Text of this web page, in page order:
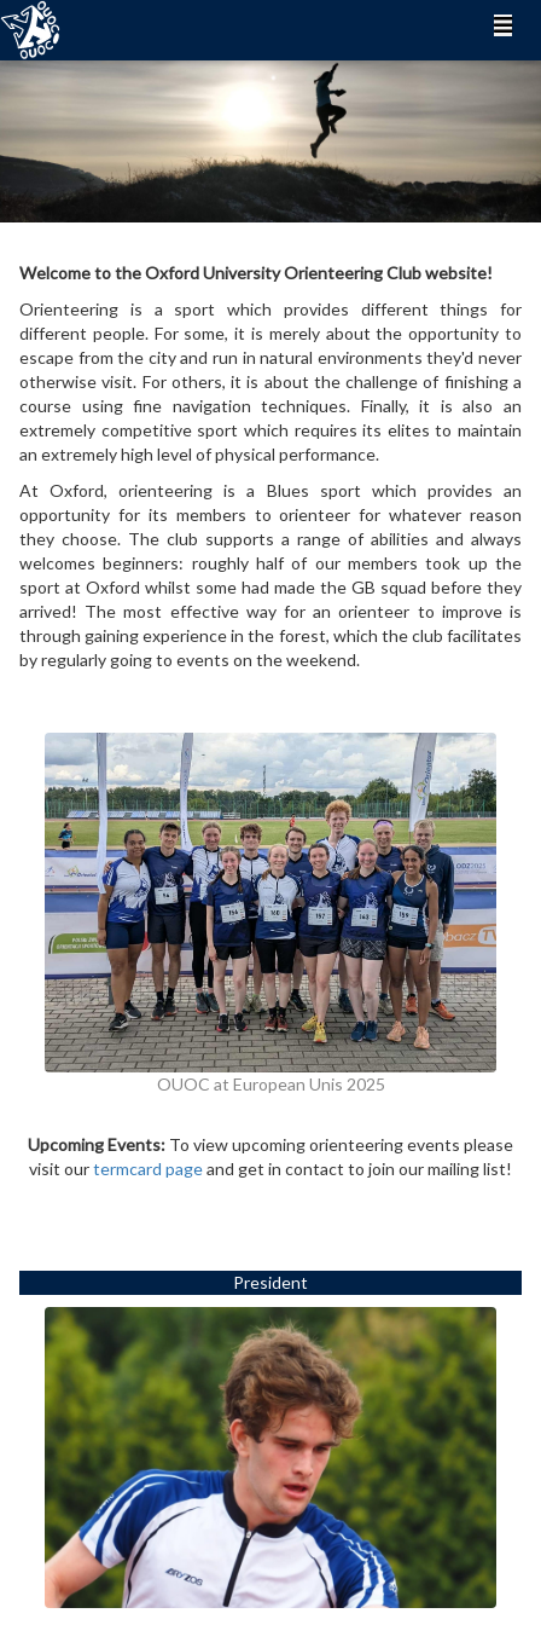
Welcome to the Oxford University Orienteering Club website!
Orienteering is a sport which provides different things for
different people. For some, it is merely about the opportunity to
escape from the city and run in natural environments they'd never
otherwise visit. For others, it is about the challenge of finishing a
course using fine navigation techniques. Finally, it is also an
extremely competitive sport which requires its elites to maintain
an extremely high level of physical performance.
At Oxford, orienteering is a Blues sport which provides an
opportunity for its members to orienteer for whatever reason
they choose. The club supports a range of abilities and always
welcomes beginners: roughly half of our members took up the
sport at Oxford whilst some had made the GB squad before they
arrived! The most effective way for an orienteer to improve is
through gaining experience in the forest, which the club facilitates
by regularly going to events on the weekend.
OUOC at European Unis 2025
Upcoming Events: To view upcoming orienteering events please
visit ourtermcard pageand get in contact to join our mailing list!
President